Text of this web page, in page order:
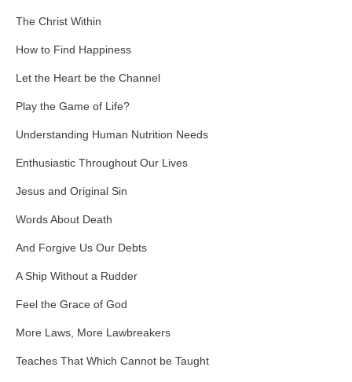
The Christ Within
How to Find Happiness
Let the Heart be the Channel
Play the Game of Life?
Understanding Human Nutrition Needs
Enthusiastic Throughout Our Lives
Jesus and Original Sin
Words About Death
And Forgive Us Our Debts
A Ship Without a Rudder
Feel the Grace of God
More Laws, More Lawbreakers
Teaches That Which Cannot be Taught